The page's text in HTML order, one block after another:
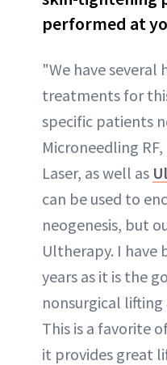
performed at
"We have several
treatments for
specific patients
Microneedling
Laser, as well as
can be used to
neogenesis, but
Ultherapy. I have
years as it is the
nonsurgical
This is a favorite
it provides great